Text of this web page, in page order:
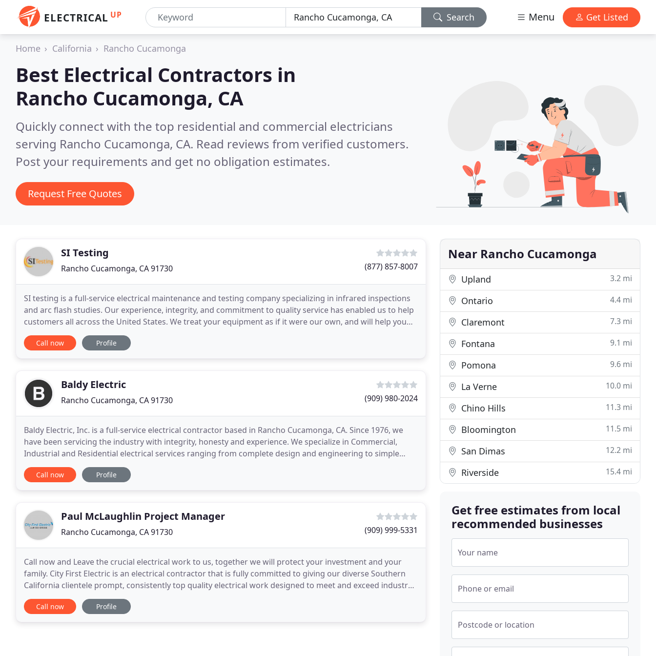
ELECTRICAL UP Search Menu Get Listed
Home California Rancho Cucamonga
Best Electrical Contractors in
Rancho Cucamonga, CA
Quickly connect with the top residential and commercial electricians
serving Rancho Cucamonga, CA. Read reviews from verified customers.
Post your requirements and get no obligation estimates.
Request Free Quotes
SI Testing
Rancho Cucamonga, CA 91730 (877) 857-8007
SI testing is a full-service electrical maintenance and testing company specializing in infrared inspections
and arc flash studies. Our experience, integrity, and commitment to quality service has enabled us to help
customers all across the United States. We treat your equipment as if it were our own, and will help you
create a cohesive preventive maintenance
Call now Profile
Baldy Electric
Rancho Cucamonga, CA 91730 (909) 980-2024
Baldy Electric, Inc. is a full-service electrical contractor based in Rancho Cucamonga, CA. Since 1976, we
have been servicing the industry with integrity, honesty and experience. We specialize in Commercial,
Industrial and Residential electrical services ranging from complete design and engineering to simple
installations and repairs.
Call now Profile
Paul McLaughlin Project Manager
Rancho Cucamonga, CA 91730 (909) 999-5331
Call now and Leave the crucial electrical work to us, together we will protect your investment and your
family. City First Electric is an electrical contractor that is fully committed to giving our diverse Southern
California clientele prompt, consistently top quality electrical work designed to meet and exceed industry
standards for safety and efficiency
Call now Profile
Near Rancho Cucamonga
Upland 3.2 mi
Ontario 4.4 mi
Claremont 7.3 mi
Fontana 9.1 mi
Pomona 9.6 mi
La Verne 10.0 mi
Chino Hills 11.3 mi
Bloomington 11.5 mi
San Dimas 12.2 mi
Riverside 15.4 mi
Get free estimates from local
recommended businesses
Your name
Phone or email
Postcode or location